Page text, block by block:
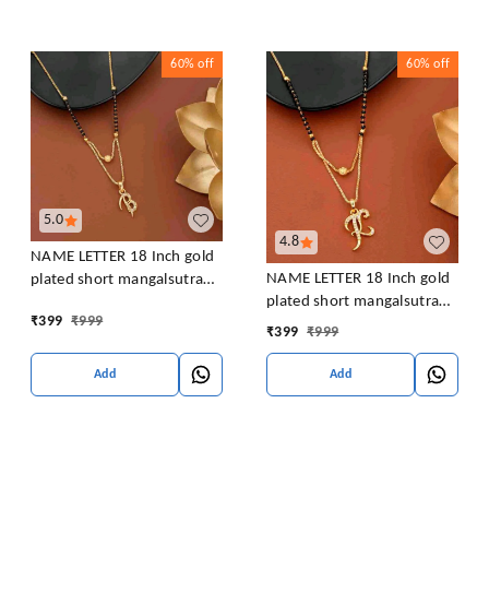
5.0
60% off
NAME LETTER 18 Inch gold
plated short mangalsutra
women Alloy Mangalsutra
₹399 ₹999
Add
4.8
60% off
NAME LETTER 18 Inch gold
plated short mangalsutra
with SURPRISE GIFT for
₹399 ₹999
Add